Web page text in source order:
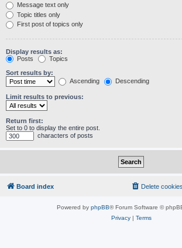
Message text only
Topic titles only
First post of topics only
Display results as:
Posts
Topics
Sort results by:
Ascending
Descending
Limit results to previous:
Return first:
Set to 0 to display the entire post.
characters of posts
Board index Delete cookies
Powered by phpBB® Forum Software ©
Privacy| Terms